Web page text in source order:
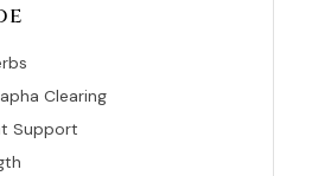
Clearing
Support